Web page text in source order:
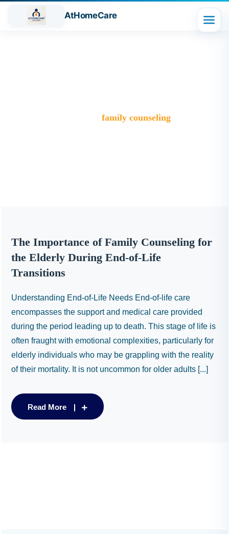
AtHomeCare
family counseling
The Importance of Family Counseling for
the Elderly During End-of-Life
Transitions
Understanding End-of-Life Needs End-of-life care
encompasses the support and medical care provided
during the period leading up to death. This stage of life is
often fraught with emotional complexities, particularly for
elderly individuals who may be grappling with the reality
of their mortality. It is not uncommon for older adults [...]
Read More